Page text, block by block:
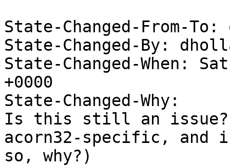
State-Changed-From-To:
State-Changed-By:
State-Changed-When:
+0000
State-Changed-Why:
Is this still an
acorn32-specific, and
so, why?)